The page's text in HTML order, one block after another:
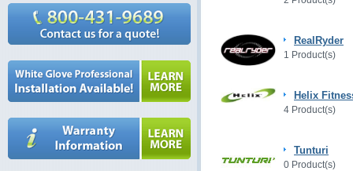
RealRyder
1 Product(s)
Helix
4 Product(s)
Tunturi
0 Product(s)